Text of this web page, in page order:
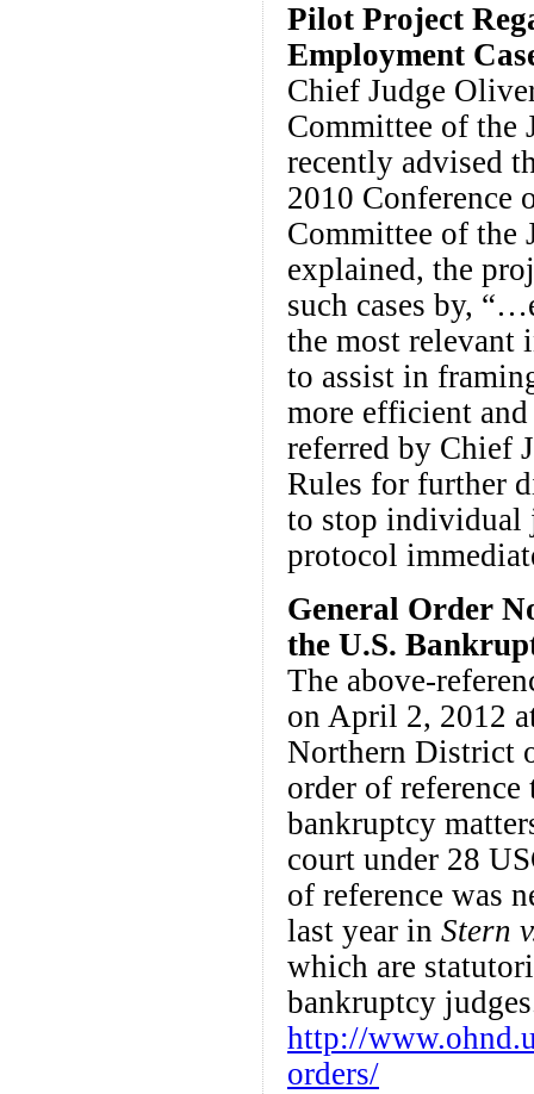
Pilot Project
Employment
Chief Judge
Committee of the
recently advised
2010 Conference
Committee of the
explained, the
such cases by,
the most relevant
to assist in
more efficient and
referred by Chief
Rules for further
to stop individual
protocol
General Order
the U.S.
The above-
on April 2, 2012
Northern District
order of
bankruptcy
court under 28
of reference was
last year in Stern
which are
bankruptcy
http://
orders/